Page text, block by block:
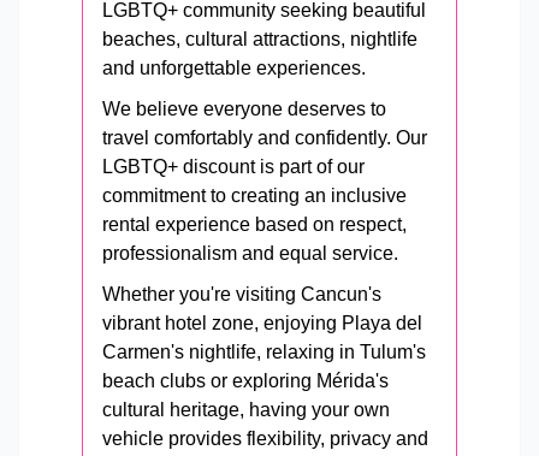
LGBTQ+ community seeking beautiful
beaches, cultural attractions, nightlife
and unforgettable experiences.
We believe everyone deserves to
travel comfortably and confidently. Our
LGBTQ+ discount is part of our
commitment to creating an inclusive
rental experience based on respect,
professionalism and equal service.
Whether you're visiting Cancun's
vibrant hotel zone, enjoying Playa del
Carmen's nightlife, relaxing in Tulum's
beach clubs or exploring Mérida's
cultural heritage, having your own
vehicle provides flexibility, privacy and